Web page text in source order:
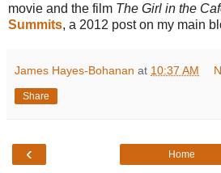
movie and the film The Girl in the
Summits, a 2012 post on my main
James Hayes-Bohanan at 10:37 AM
Share
‹ Home